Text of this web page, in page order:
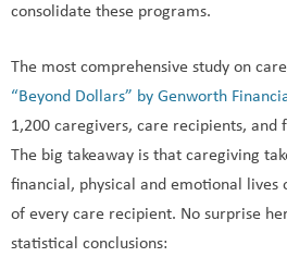
consolidate these programs.
The most comprehensive study on
“Beyond Dollars” by Genworth
1,200 caregivers, care recipients, and
The big takeaway is that caregiving
financial, physical and emotional
of every care recipient. No surprise
statistical conclusions: